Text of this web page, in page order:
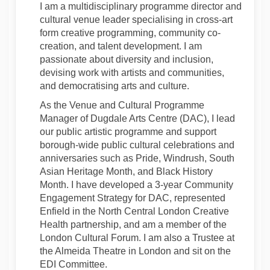
I am a multidisciplinary programme director and
cultural venue leader specialising in cross-art
form creative programming, community co-
creation, and talent development. I am
passionate about diversity and inclusion,
devising work with artists and communities,
and democratising arts and culture.
As the Venue and Cultural Programme
Manager of Dugdale Arts Centre (DAC), I lead
our public artistic programme and support
borough-wide public cultural celebrations and
anniversaries such as Pride, Windrush, South
Asian Heritage Month, and Black History
Month. I have developed a 3-year Community
Engagement Strategy for DAC, represented
Enfield in the North Central London Creative
Health partnership, and am a member of the
London Cultural Forum. I am also a Trustee at
the Almeida Theatre in London and sit on the
EDI Committee.